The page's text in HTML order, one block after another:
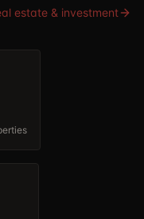
estate & investment